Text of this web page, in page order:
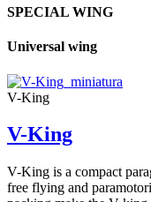
SPECIAL WING
Universal wing
V-King
V-King
V-King is a compact
free flying and